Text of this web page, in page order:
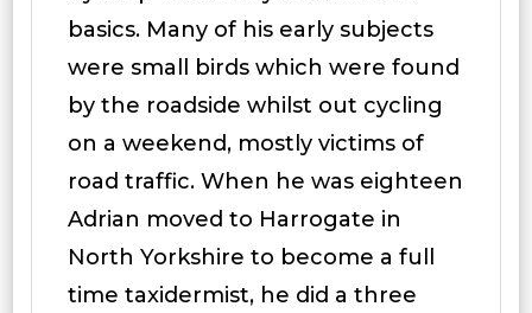
basics. Many of his early subjects
were small birds which were found
by the roadside whilst out cycling
on a weekend, mostly victims of
road traffic. When he was eighteen
Adrian moved to Harrogate in
North Yorkshire to become a full
time taxidermist, he did a three